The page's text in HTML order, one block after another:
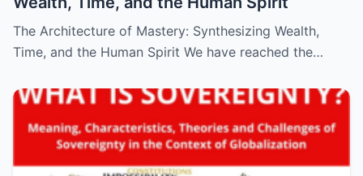
The Architecture of Mastery: Synthesizing Wealth,
Time, and the Human Spirit We have reached the…